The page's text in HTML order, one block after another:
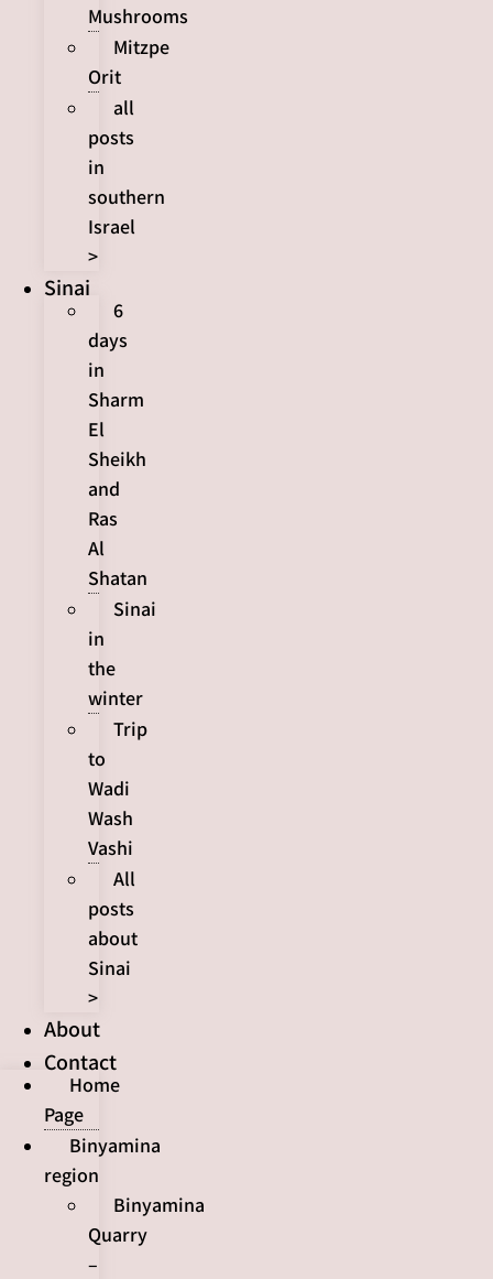
Mushrooms
Mitzpe
Orit
all
posts
in
southern
Israel
>
Sinai
6
days
in
Sharm
El
Sheikh
and
Ras
Al
Shatan
Sinai
in
the
winter
Trip
to
Wadi
Wash
Vashi
All
posts
about
Sinai
>
About
Contact
Home
Page
Binyamina
region
Binyamina
Quarry
–